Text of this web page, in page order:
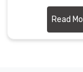
Read